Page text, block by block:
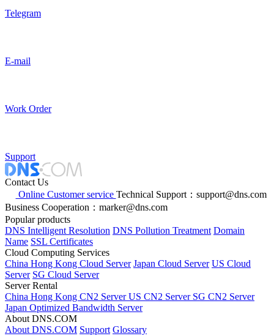
Telegram
E-mail
Work Order
Support
Contact Us
Online Customer service Technical Support：support@dns.com
Business Cooperation：marker@dns.com
Popular products
DNS Intelligent Resolution DNS Pollution Treatment Domain
Name SSL Certificates
Cloud Computing Services
China Hong Kong Cloud Server Japan Cloud Server US Cloud
Server SG Cloud Server
Server Rental
China Hong Kong CN2 ServerUS CN2 Server SG CN2 Server
Japan Optimized Bandwidth Server
About DNS.COM
About DNS.COM Support Glossary